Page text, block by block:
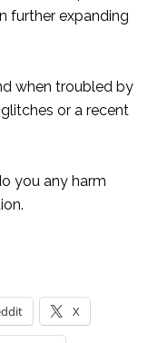
further expanding
when troubled by
or a recent
you any harm
X